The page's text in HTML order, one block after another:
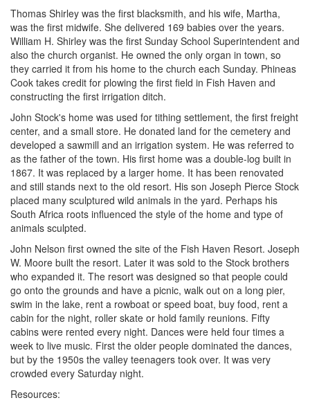
Thomas Shirley was the first blacksmith, and his wife, Martha,
was the first midwife. She delivered 169 babies over the years.
William H. Shirley was the first Sunday School Superintendent and
also the church organist. He owned the only organ in town, so
they carried it from his home to the church each Sunday. Phineas
Cook takes credit for plowing the first field in Fish Haven and
constructing the first irrigation ditch.
John Stock's home was used for tithing settlement, the first freight
center, and a small store. He donated land for the cemetery and
developed a sawmill and an irrigation system. He was referred to
as the father of the town. His first home was a double-log built in
1867. It was replaced by a larger home. It has been renovated
and still stands next to the old resort. His son Joseph Pierce Stock
placed many sculptured wild animals in the yard. Perhaps his
South Africa roots influenced the style of the home and type of
animals sculpted.
John Nelson first owned the site of the Fish Haven Resort. Joseph
W. Moore built the resort. Later it was sold to the Stock brothers
who expanded it. The resort was designed so that people could
go onto the grounds and have a picnic, walk out on a long pier,
swim in the lake, rent a rowboat or speed boat, buy food, rent a
cabin for the night, roller skate or hold family reunions. Fifty
cabins were rented every night. Dances were held four times a
week to live music. First the older people dominated the dances,
but by the 1950s the valley teenagers took over. It was very
crowded every Saturday night.
Resources: